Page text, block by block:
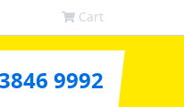
Cart
9992